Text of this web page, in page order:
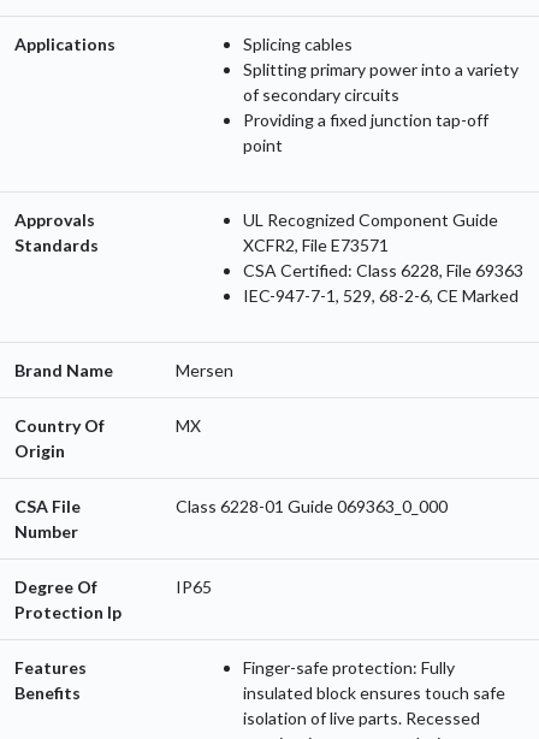
Applications
Splicing cables
Splitting primary power into a variety
of secondary circuits
Providing a fixed junction tap-off
point
Approvals
Standards
UL Recognized Component Guide
XCFR2, File E73571
CSA Certified: Class 6228, File 69363
IEC-947-7-1, 529, 68-2-6, CE Marked
Brand Name Mersen
Country Of
Origin
MX
CSA File
Number
Class 6228-01 Guide 069363_0_000
Degree Of
Protection Ip
IP65
Features
Benefits
Finger-safe protection: Fully
insulated block ensures touch safe
isolation of live parts. Recessed